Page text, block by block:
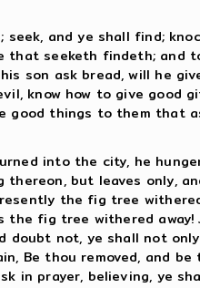
seek, and ye shall find;
that seeketh findeth; and
son ask bread, will he
know how to give good
good things to them that
into the city, he
thereon, but leaves only,
the fig tree
the fig tree withered
doubt not, ye shall not
Be thou removed, and
in prayer, believing, ye